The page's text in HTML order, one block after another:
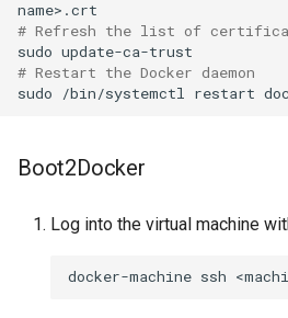
# Refresh the list of
sudo
# Restart the Docker daemon
sudo
/bin/systemctl restart
Boot2Docker
Log into the virtual machine
docker-machine ssh